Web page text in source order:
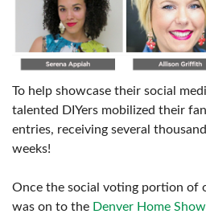
To help showcase their social
talented DIYers mobilized their
entries, receiving several
weeks!
Once the social voting portion of
was on to the Denver Home Show